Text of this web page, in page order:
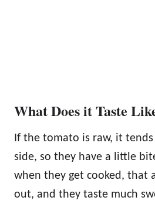
What Does it Taste
If the tomato is raw, it
side, so they have a little
when they get cooked, that
out, and they taste much